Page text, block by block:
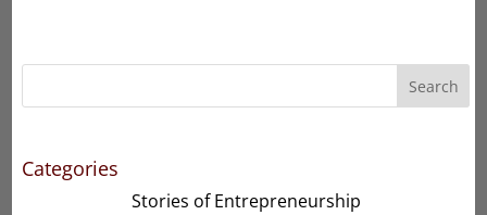
Search
Categories
Stories of Entrepreneurship